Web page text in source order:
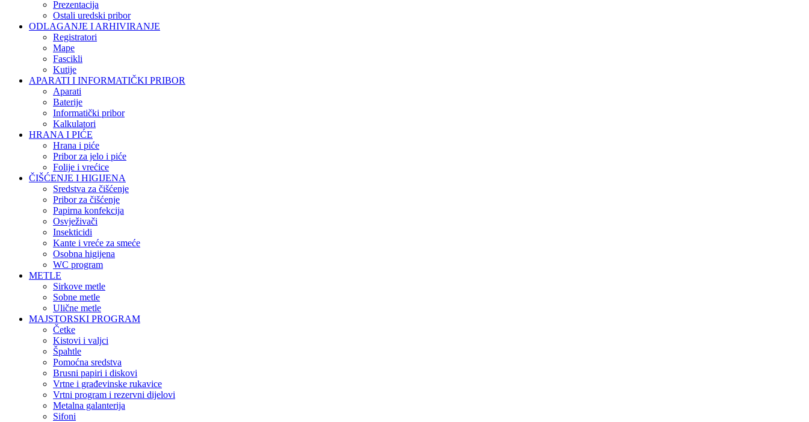
Prezentacija
Ostali uredski pribor
ODLAGANJE I ARHIVIRANJE
Registratori
Mape
Fascikli
Kutije
APARATI I INFORMATIČKI PRIBOR
Aparati
Baterije
Informatički pribor
Kalkulatori
HRANA I PIĆE
Hrana i piće
Pribor za jelo i piće
Folije i vrećice
ČIŠĆENJE I HIGIJENA
Sredstva za čišćenje
Pribor za čišćenje
Papirna konfekcija
Osvježivači
Insekticidi
Kante i vreće za smeće
Osobna higijena
WC program
METLE
Sirkove metle
Sobne metle
Ulične metle
MAJSTORSKI PROGRAM
Četke
Kistovi i valjci
Špahtle
Pomoćna sredstva
Brusni papiri i diskovi
Vrtne i građevinske rukavice
Vrtni program i rezervni dijelovi
Metalna galanterija
Sifoni